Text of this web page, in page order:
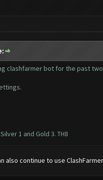
clashfarmer bot for the past
1 and Gold 3. TH8
also continue to use